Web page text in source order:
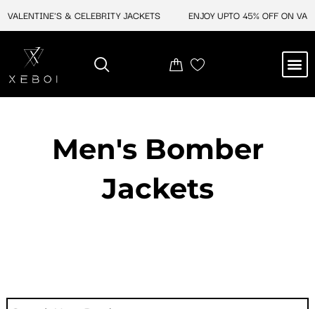
& CELEBRITY JACKETS ENJOY UPTO 45% OFF ON
Men's Bomber
Jackets